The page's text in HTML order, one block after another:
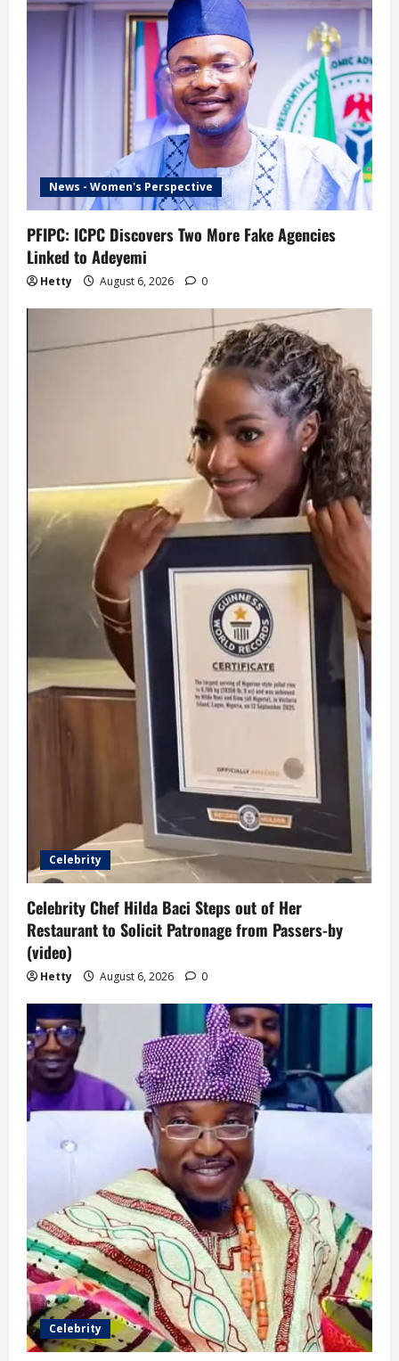
News - Women's Perspective
PFIPC: ICPC Discovers Two More Fake Agencies
Linked to Adeyemi
Hetty August 6, 2026 0
Celebrity
Celebrity Chef Hilda Baci Steps out of Her
Restaurant to Solicit Patronage from Passers-by
(video)
Hetty August 6, 2026 0
Celebrity